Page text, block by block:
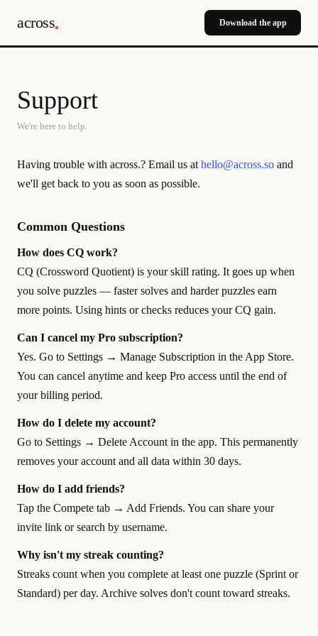
across Download the app
Support
We're here to help.
Having trouble with across.? Email us at hello@across.so and
we'll get back to you as soon as possible.
Common Questions
How does CQ work?
CQ (Crossword Quotient) is your skill rating. It goes up when
you solve puzzles — faster solves and harder puzzles earn
more points. Using hints or checks reduces your CQ gain.
Can I cancel my Pro subscription?
Yes. Go to Settings → Manage Subscription in the App Store.
You can cancel anytime and keep Pro access until the end of
your billing period.
How do I delete my account?
Go to Settings → Delete Account in the app. This permanently
removes your account and all data within 30 days.
How do I add friends?
Tap the Compete tab → Add Friends. You can share your
invite link or search by username.
Why isn't my streak counting?
Streaks count when you complete at least one puzzle (Sprint or
Standard) per day. Archive solves don't count toward streaks.